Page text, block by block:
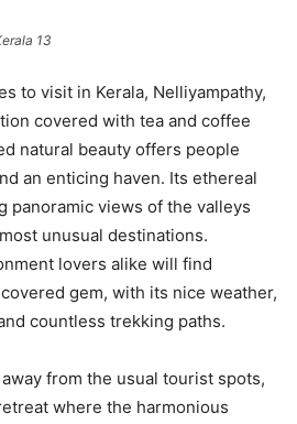
13
to visit in Kerala, Nelliyampathy,
covered with tea and coffee
natural beauty offers people
an enticing haven. Its ethereal
panoramic views of the valleys
unusual destinations.
lovers alike will find
gem, with its nice weather,
countless trekking paths.
from the usual tourist spots,
where the harmonious